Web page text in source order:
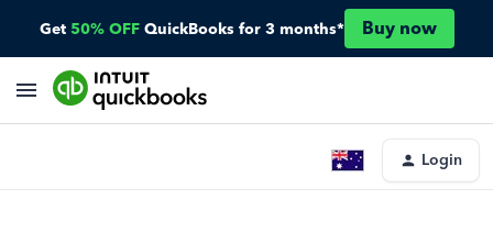
Get 50% OFF QuickBooks for 3 months* Buy now
Login